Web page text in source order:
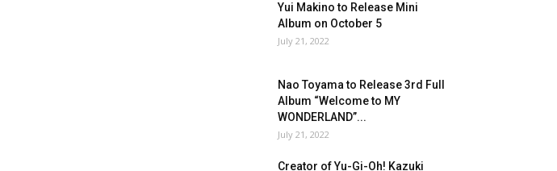
Yui Makino to Release Mini
Album on October 5
July 21, 2022
Nao Toyama to Release 3rd Full
Album “Welcome to MY
WONDERLAND”...
July 21, 2022
Creator of Yu-Gi-Oh! Kazuki